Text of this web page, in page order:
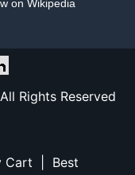
on Wikipedia
Rights Reserved
Cart Best